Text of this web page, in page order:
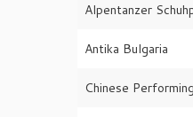
Alpentanzer
Antika Bulgaria
Chinese